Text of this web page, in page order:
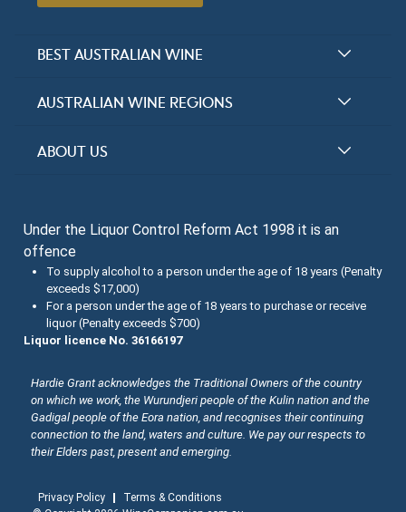
BEST AUSTRALIAN WINE
Halliday Award Winners
Search Tasting Notes
AUSTRALIAN WINE REGIONS
New South Wales
South Australia
Queensland
Western Australia
Tasmania
ABOUT US
Contact Us
About the Halliday Wine Companion Tasting Team
Wine Tasting Submissions
Spirits Tasting Submissions
Winery Memberships
Trade
Under the Liquor Control Reform Act 1998 it is an
offence
To supply alcohol to a person under the age of 18 years (Penalty
exceeds $17,000)
For a person under the age of 18 years to purchase or receive
liquor (Penalty exceeds $700)
Liquor licence No. 36166197
Hardie Grant acknowledges the Traditional Owners of the country
on which we work, the Wurundjeri people of the Kulin nation and the
Gadigal people of the Eora nation, and recognises their continuing
connection to the land, waters and culture. We pay our respects to
their Elders past, present and emerging.
Privacy Policy
Terms & Conditions